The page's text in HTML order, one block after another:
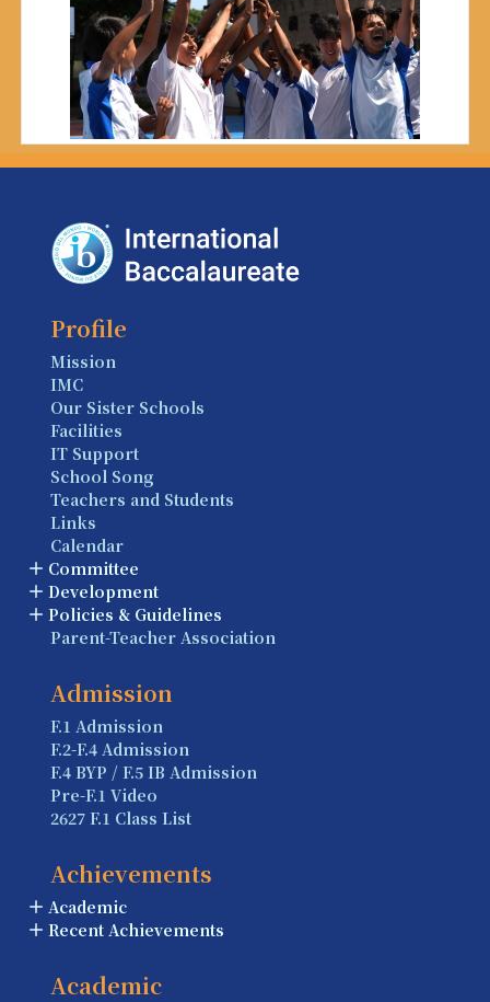
Profile
Mission
IMC
Our Sister Schools
Facilities
IT Support
School Song
Teachers and Students
Links
Calendar
Committee
Development
Policies & Guidelines
Parent-Teacher Association
Admission
F.1 Admission
F.2-F.4 Admission
F.4 BYP / F.5 IB Admission
Pre-F.1 Video
2627 F.1 Class List
Achievements
Academic
Recent Achievements
Academic